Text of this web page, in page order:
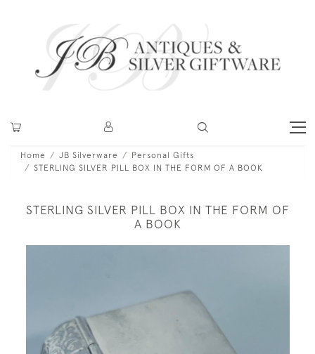
Home JB Silverware
Personal Gifts
STERLING SILVER PILL BOX IN THE FORM OF A BOOK
STERLING SILVER PILL BOX IN THE FORM OF
A BOOK